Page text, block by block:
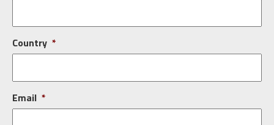
Country *
Email *